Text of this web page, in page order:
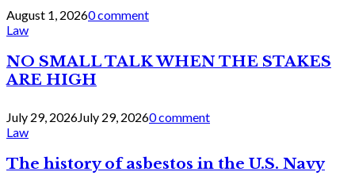
August 1, 20260 comment
Law
NO SMALL TALK WHEN THE STAKES
ARE HIGH
July 29, 2026July 29, 20260 comment
Law
The history of asbestos in the U.S. Navy